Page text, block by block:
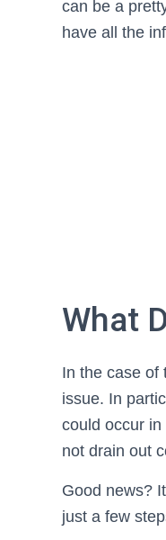
can be a
have all the
What
In the case of
issue. In
could occur in
not drain out
Good news?
just a few